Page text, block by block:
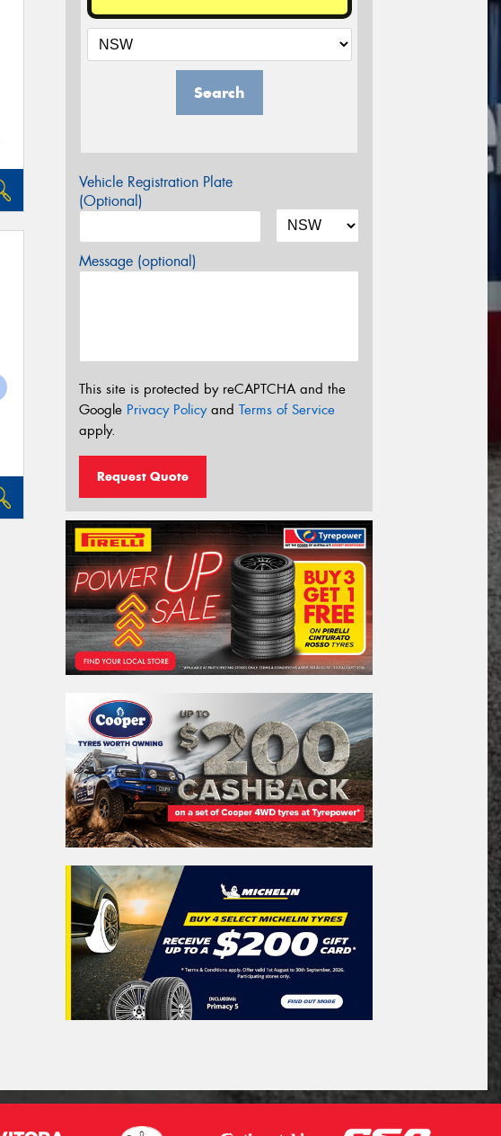
Search
Vehicle Registration Plate
(Optional)
Message (optional)
This site is protected by reCAPTCHA and the
Google Privacy Policyand Terms of Service
apply.
Request Quote